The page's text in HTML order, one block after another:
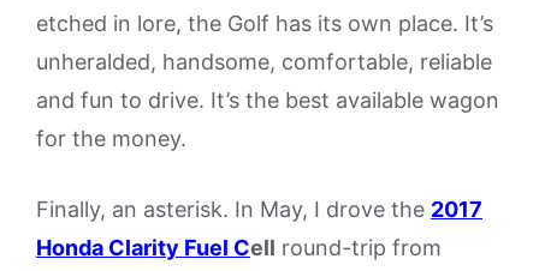
etched in lore, the Golf has its own place. It’s
unheralded, handsome, comfortable, reliable
and fun to drive. It’s the best available wagon
for the money.
Finally, an asterisk. In May, I drove the 2017
Honda Clarity Fuel Cell round-trip from